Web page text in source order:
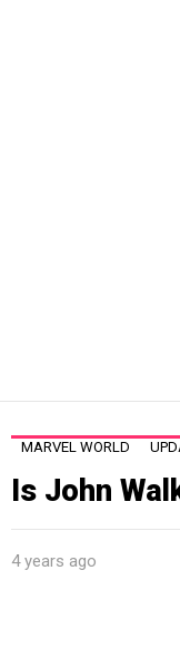
MARVEL WORLD
Is John
4 years ago